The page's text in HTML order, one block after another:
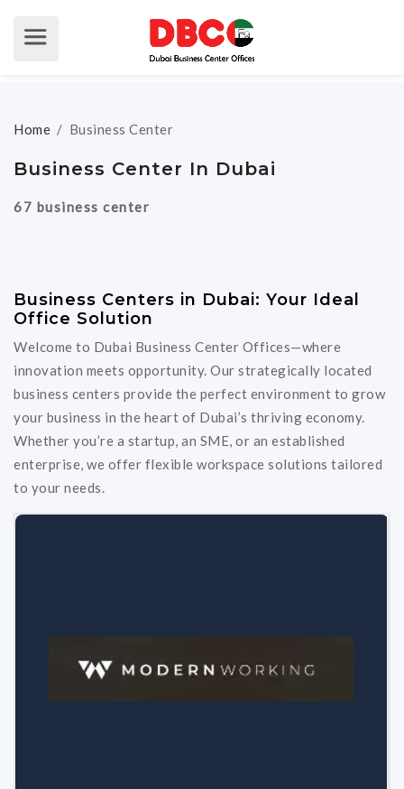
Home / Business Center
Business Center In Dubai
67 business center
Business Centers in Dubai: Your Ideal
Office Solution
Welcome to Dubai Business Center Offices—where
innovation meets opportunity. Our strategically located
business centers provide the perfect environment to grow
your business in the heart of Dubai’s thriving economy.
Whether you’re a startup, an SME, or an established
enterprise, we offer flexible workspace solutions tailored
to your needs.